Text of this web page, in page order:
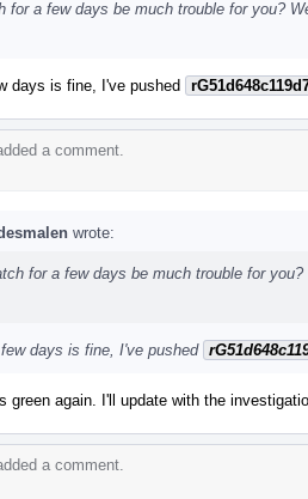
for a few days be much trouble for you?
days is fine, I've pushed
a comment.
wrote:
for a few days be much trouble for
days is fine, I've pushed
green again. I'll update with the
a comment.